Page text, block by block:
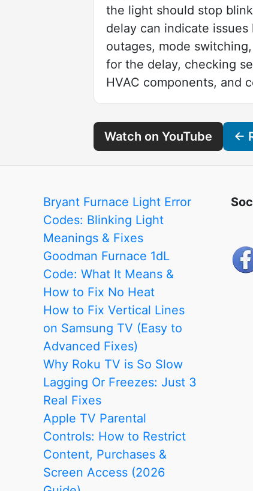
the light should stop
delay can indicate
outages, mode
for the delay, checking
HVAC components, and
Watch on YouTube ←
Bryant Furnace Light Error
Codes: Blinking Light
Meanings & Fixes
Goodman Furnace 1dL
Code: What It Means &
How to Fix No Heat
How to Fix Vertical Lines
on Samsung TV (Easy to
Advanced Fixes)
Why Roku TV is So Slow
Lagging Or Freezes: Just 3
Real Fixes
Apple TV Parental
Controls: How to Restrict
Content, Purchases &
Screen Access (2026